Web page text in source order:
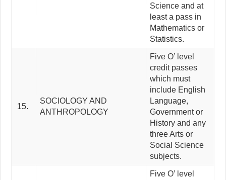
Science and at
least a pass in
Mathematics or
Statistics.
15.
SOCIOLOGY AND
ANTHROPOLOGY
Five O’ level
credit passes
which must
include English
Language,
Government or
History and any
three Arts or
Social Science
subjects.
Five O’ level